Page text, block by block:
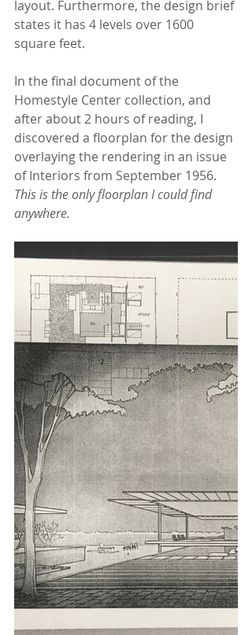
layout. Furthermore, the design brief
states it has 4 levels over 1600
square feet.
In the final document of the
Homestyle Center collection, and
after about 2 hours of reading, I
discovered a floorplan for the design
overlaying the rendering in an issue
of Interiors from September 1956.
This is the only floorplan I could find
anywhere.